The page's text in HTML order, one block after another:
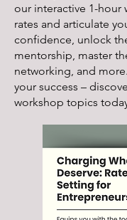
our interactive 1-hour
rates and articulate
confidence, unlock
mentorship, master
networking, and
your success –
workshop topics